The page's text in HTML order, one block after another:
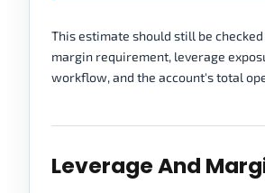
This estimate should still be
margin requirement, leverage
workflow, and the account's total
Leverage And